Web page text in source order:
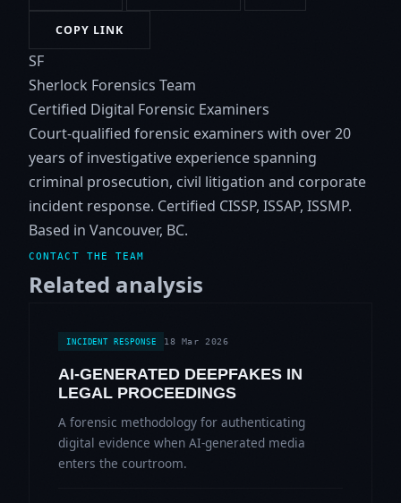
COPY LINK
SF
Sherlock Forensics Team
Certified Digital Forensic Examiners
Court-qualified forensic examiners with over 20
years of investigative experience spanning
criminal prosecution, civil litigation and corporate
incident response. Certified CISSP, ISSAP, ISSMP.
Based in Vancouver, BC.
CONTACT THE TEAM
Related analysis
INCIDENT RESPONSE 18 Mar 2026
AI-GENERATED DEEPFAKES IN
LEGAL PROCEEDINGS
A forensic methodology for authenticating
digital evidence when AI-generated media
enters the courtroom.